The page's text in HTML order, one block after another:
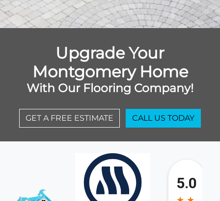
Upgrade Your
Montgomery Home
With Our Flooring Company!
GET A FREE ESTIMATE CALL US TODAY